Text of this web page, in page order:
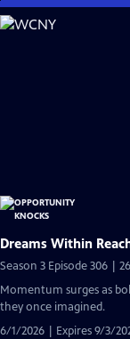
Skip
to
Dreams Within
Season 3 Episode 306 |
Momentum surges as
they once imagined.
6/1/2026 | Expires 9/3/